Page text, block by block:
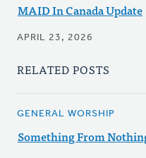
MAID In Canada Update
APRIL 23, 2026
RELATED POSTS
GENERAL WORSHIP
Something From